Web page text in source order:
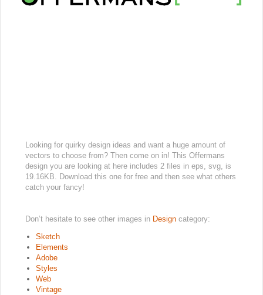
Looking for quirky design ideas and want a huge amount of
vectors to choose from? Then come on in! This Offermans
design you are looking at here includes 2 files in eps, svg, is
19.16KB. Download this one for free and then see what others
catch your fancy!
Don’t hesitate to see other images in Design category:
Sketch
Elements
Adobe
Styles
Web
Vintage